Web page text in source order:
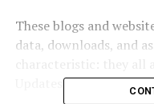
These blogs and
data, downloads, and
Updates.